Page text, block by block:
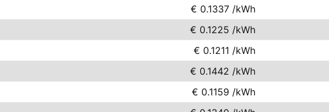
€ 0.1337 /kWh
€ 0.1225 /kWh
€ 0.1211 /kWh
€ 0.1442 /kWh
€ 0.1159 /kWh